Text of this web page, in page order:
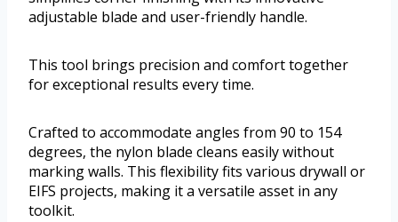
adjustable blade and user-friendly handle.
This tool brings precision and comfort together
for exceptional results every time.
Crafted to accommodate angles from 90 to 154
degrees, the nylon blade cleans easily without
marking walls. This flexibility fits various drywall or
EIFS projects, making it a versatile asset in any
toolkit.